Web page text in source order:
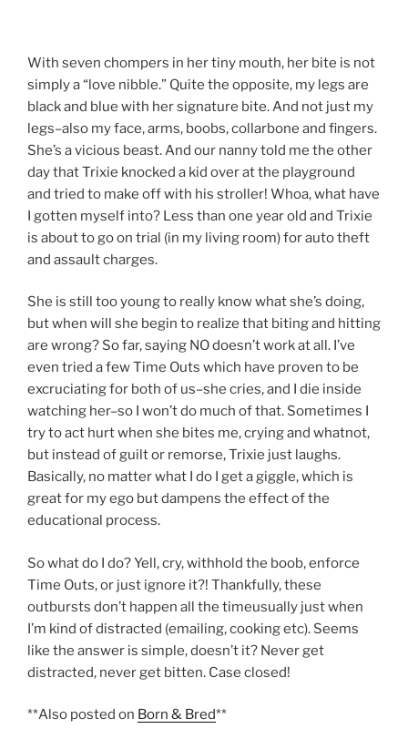
With seven chompers in her tiny mouth, her bite is not
simply a “love nibble.” Quite the opposite, my legs are
black and blue with her signature bite. And not just my
legs–also my face, arms, boobs, collarbone and fingers.
She’s a vicious beast. And our nanny told me the other
day that Trixie knocked a kid over at the playground
and tried to make off with his stroller! Whoa, what have
I gotten myself into? Less than one year old and Trixie
is about to go on trial (in my living room) for auto theft
and assault charges.
She is still too young to really know what she’s doing,
but when will she begin to realize that biting and hitting
are wrong? So far, saying NO doesn’t work at all. I’ve
even tried a few Time Outs which have proven to be
excruciating for both of us–she cries, and I die inside
watching her–so I won’t do much of that. Sometimes I
try to act hurt when she bites me, crying and whatnot,
but instead of guilt or remorse, Trixie just laughs.
Basically, no matter what I do I get a giggle, which is
great for my ego but dampens the effect of the
educational process.
So what do I do? Yell, cry, withhold the boob, enforce
Time Outs, or just ignore it?! Thankfully, these
outbursts don’t happen all the timeusually just when
I’m kind of distracted (emailing, cooking etc). Seems
like the answer is simple, doesn’t it? Never get
distracted, never get bitten. Case closed!
**Also posted on Born & Bred**